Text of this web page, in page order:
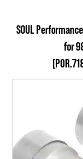
SOUL
for